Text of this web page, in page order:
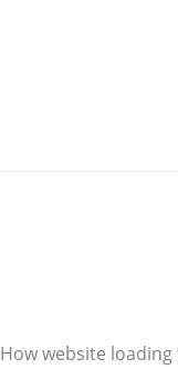
How website